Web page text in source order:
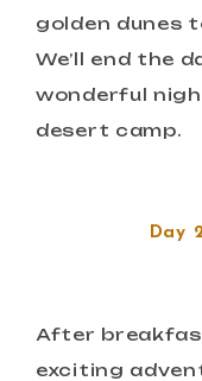
golden dunes
We’ll end the
wonderful
desert camp.
Day
After
exciting